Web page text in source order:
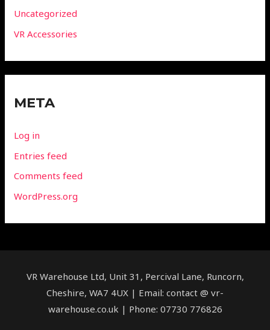
Uncategorized
VR Accessories
META
Log in
Entries feed
Comments feed
WordPress.org
VR Warehouse Ltd, Unit 31, Percival Lane, Runcorn,
Cheshire, WA7 4UX | Email: contact @ vr-
warehouse.co.uk | Phone: 07730 776826